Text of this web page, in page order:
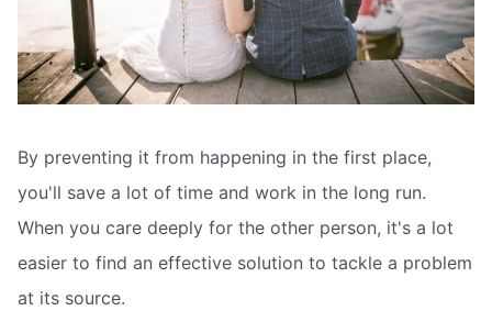
By preventing it from happening in the first place,
you'll save a lot of time and work in the long run.
When you care deeply for the other person, it's a lot
easier to find an effective solution to tackle a problem
at its source.